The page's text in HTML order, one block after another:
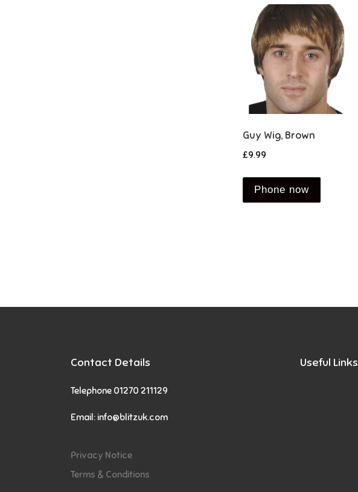
Guy Wig, Brown
£9.99
Phone now
Contact Details
Telephone 01270 211129
Email: info@blitzuk.com
Privacy Notice
Terms & Conditions
Useful Links